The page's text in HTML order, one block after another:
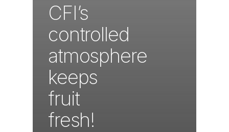
CFI’s
controlled
atmosphere
keeps
fruit
fresh!